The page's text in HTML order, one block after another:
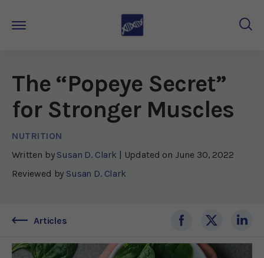
The “Popeye Secret”
for Stronger Muscles
NUTRITION
Written by Susan D. Clark | Updated on June 30, 2022
Reviewed by Susan D. Clark
Articles